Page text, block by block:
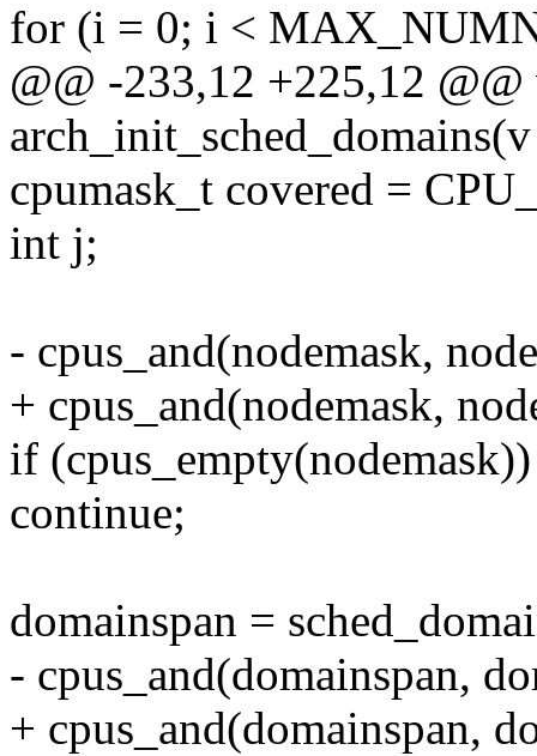
for (i = 0; i <
@@ -233,12 +225,12
arch_init_sched_domains(v
cpumask_t covered =
int j;
- cpus_and(nodemask,
+ cpus_and(nodemask,
if (cpus_empty(nodemask))
continue;
domainspan =
- cpus_and(domainspan,
+ cpus_and(domainspan,